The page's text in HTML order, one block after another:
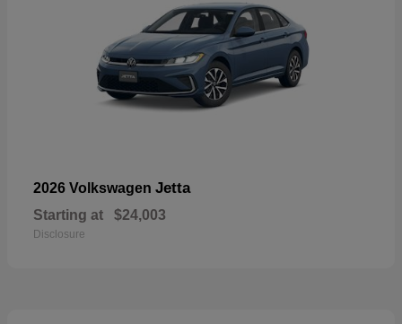
2026 Volkswagen Jetta
Starting at $24,003
Disclosure